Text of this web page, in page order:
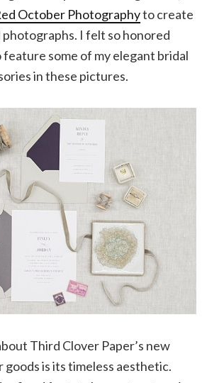
October Photographyto create
photographs. I felt so honored
feature some of my elegant bridal
in these pictures.
Third Clover Paper’s new
is its timeless aesthetic.